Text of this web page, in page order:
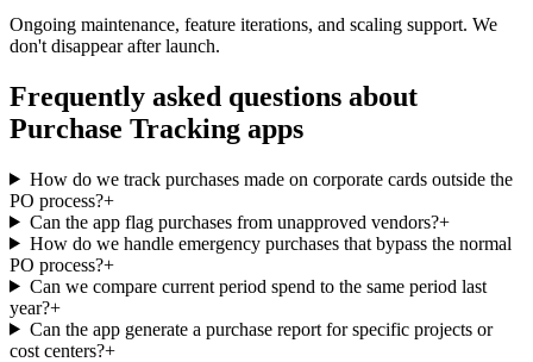
Ongoing maintenance, feature iterations, and scaling support. We
don't disappear after launch.
Frequently asked questions about
Purchase Tracking apps
How do we track purchases made on corporate cards outside the
PO process?+
Can the app flag purchases from unapproved vendors?+
How do we handle emergency purchases that bypass the normal
PO process?+
Can we compare current period spend to the same period last
year?+
Can the app generate a purchase report for specific projects or
cost centers?+